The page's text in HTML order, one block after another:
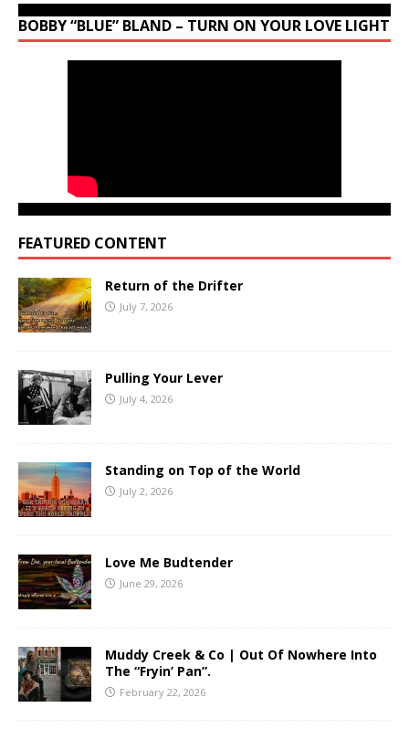
BOBBY “BLUE” BLAND – TURN ON YOUR LOVE LIGHT
FEATURED CONTENT
Return of the Drifter
July 7, 2026
Pulling Your Lever
July 4, 2026
Standing on Top of the World
July 2, 2026
Love Me Budtender
June 29, 2026
Muddy Creek & Co | Out Of Nowhere Into
The “Fryin’ Pan”.
February 22, 2026